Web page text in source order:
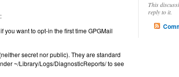
you want to opt-in the first time GPGMail
secret nor public). They are standard
~/Library/Logs/DiagnosticReports/ to see
This
reply to it.